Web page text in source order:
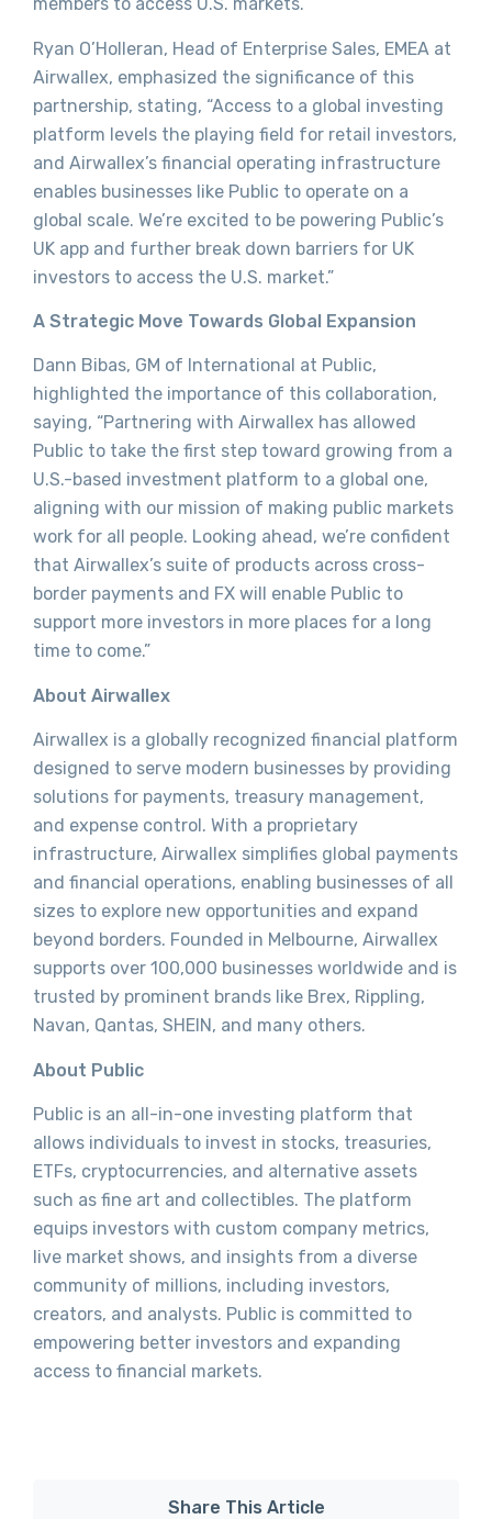
Ryan O’Holleran, Head of Enterprise Sales, EMEA at
Airwallex, emphasized the significance of this
partnership, stating, “Access to a global investing
platform levels the playing field for retail investors,
and Airwallex’s financial operating infrastructure
enables businesses like Public to operate on a
global scale. We’re excited to be powering Public’s
UK app and further break down barriers for UK
investors to access the U.S. market.”
A Strategic Move Towards Global Expansion
Dann Bibas, GM of International at Public,
highlighted the importance of this collaboration,
saying, “Partnering with Airwallex has allowed
Public to take the first step toward growing from a
U.S.-based investment platform to a global one,
aligning with our mission of making public markets
work for all people. Looking ahead, we’re confident
that Airwallex’s suite of products across cross-
border payments and FX will enable Public to
support more investors in more places for a long
time to come.”
About Airwallex
Airwallex is a globally recognized financial platform
designed to serve modern businesses by providing
solutions for payments, treasury management,
and expense control. With a proprietary
infrastructure, Airwallex simplifies global payments
and financial operations, enabling businesses of all
sizes to explore new opportunities and expand
beyond borders. Founded in Melbourne, Airwallex
supports over 100,000 businesses worldwide and is
trusted by prominent brands like Brex, Rippling,
Navan, Qantas, SHEIN, and many others.
About Public
Public is an all-in-one investing platform that
allows individuals to invest in stocks, treasuries,
ETFs, cryptocurrencies, and alternative assets
such as fine art and collectibles. The platform
equips investors with custom company metrics,
live market shows, and insights from a diverse
community of millions, including investors,
creators, and analysts. Public is committed to
empowering better investors and expanding
access to financial markets.
Share This Article